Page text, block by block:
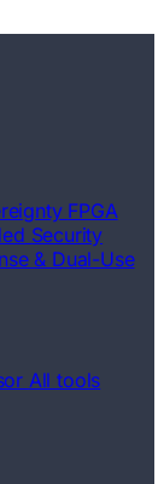
FPGA
Security
& Dual-Use
All tools